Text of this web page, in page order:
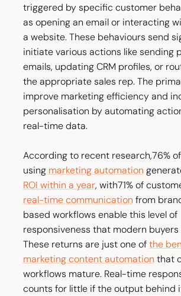
triggered by specific customer
as opening an email or interacting
a website. These behaviours send
initiate various actions like sending
emails, updating CRM profiles, or
the appropriate sales rep. The
improve marketing efficiency and
personalisation by automating
real-time data.
According to recent research,76%
using marketing automation
ROI within a year, with71% of
real-time communication from
based workflows enable this level of
responsiveness that modern buyers
These returns are just one ofthe
marketing content automation that
workflows mature. Real-time
counts for little if the output behind